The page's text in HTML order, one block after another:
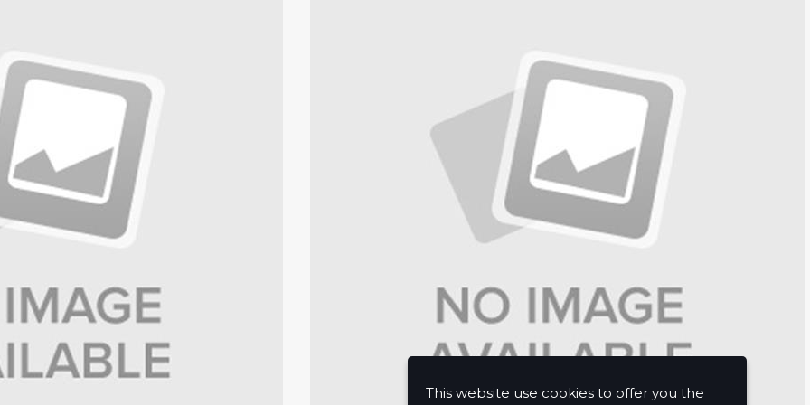
This website use cookies to offer you the